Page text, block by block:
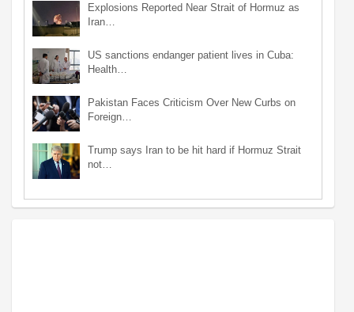
Explosions Reported Near Strait of Hormuz as
Iran…
US sanctions endanger patient lives in Cuba:
Health…
Pakistan Faces Criticism Over New Curbs on
Foreign…
Trump says Iran to be hit hard if Hormuz Strait
not…